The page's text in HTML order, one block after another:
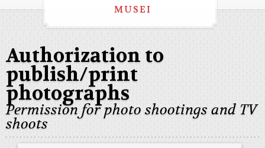
MUSEI
Authorization to
publish/print
photographs
Permission for photo shootings and TV
shoots